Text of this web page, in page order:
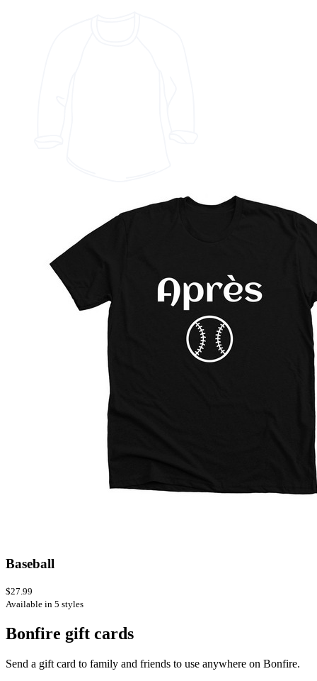
Baseball
$27.99
Available in 5 styles
Bonfire gift cards
Send a gift card to family and friends to use anywhere on Bonfire.